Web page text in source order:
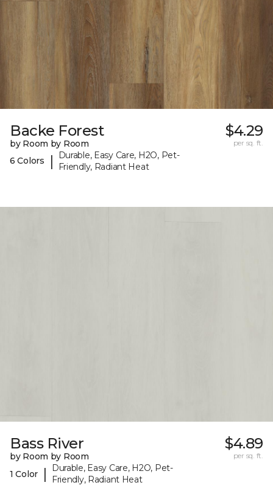
Backe Forest
by Room by Room
6 Colors
|
Durable, Easy Care, H2O, Pet-
Friendly, Radiant Heat
$4.29
per sq. ft.
Bass River
by Room by Room
1 Color
|
Durable, Easy Care, H2O, Pet-
Friendly, Radiant Heat
$4.89
per sq. ft.